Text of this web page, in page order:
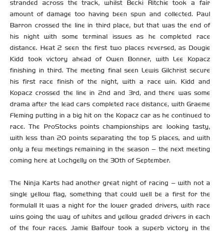
stranded across the track, whilst Becki Ritchie took a fair
amount of damage too having been spun and collected. Paul
Barron crossed the line in third place, but that was the end of
his night with some terminal issues as he completed race
distance. Heat 2 seen the first two places reversed, as Dougie
Kidd took victory ahead of Owen Bonner, with Lee Kopacz
finishing in third. The meeting final seen Lewis Gilchrist secure
his first race finish of the night, with a race win. Kidd and
Kopacz crossed the line in 2nd and 3rd, and there was some
drama after the lead cars completed race distance, with Graeme
Fleming putting in a big hit on the Kopacz car as he continued to
race. The ProStocks points championships are looking tasty,
with less than 20 points separating the top 5 places, and with
only a few meetings remaining in the season – the next meeting
coming here at Lochgelly on the 30th of September.
The Ninja Karts had another great night of racing – with not a
single yellow flag, something that could well be a first for the
formula!! It was a night for the lower graded drivers, with race
wins going the way of whites and yellow graded drivers in each
of the four races. Jamie Balfour took a superb victory in the